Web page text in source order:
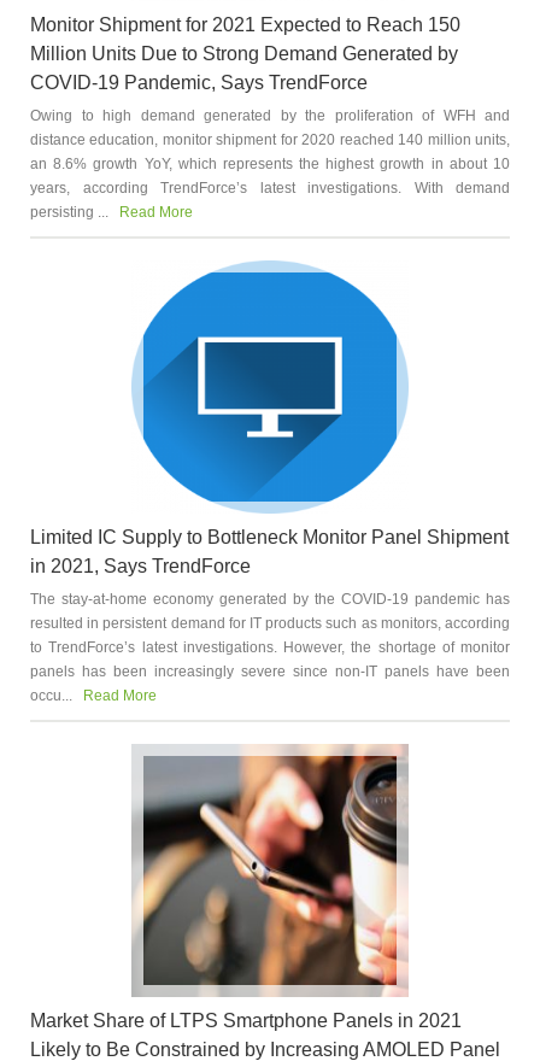
Monitor Shipment for 2021 Expected to Reach 150
Million Units Due to Strong Demand Generated by
COVID-19 Pandemic, Says TrendForce
Owing to high demand generated by the proliferation of WFH and
distance education, monitor shipment for 2020 reached 140 million units,
an 8.6% growth YoY, which represents the highest growth in about 10
years, according TrendForce’s latest investigations. With demand
persisting ...
Read More
Limited IC Supply to Bottleneck Monitor Panel Shipment
in 2021, Says TrendForce
The stay-at-home economy generated by the COVID-19 pandemic has
resulted in persistent demand for IT products such as monitors, according
to TrendForce’s latest investigations. However, the shortage of monitor
panels has been increasingly severe since non-IT panels have been
occu...
Read More
Market Share of LTPS Smartphone Panels in 2021
Likely to Be Constrained by Increasing AMOLED Panel